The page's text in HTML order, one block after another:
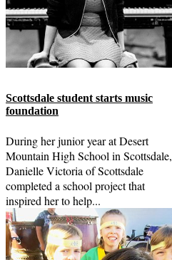
Scottsdale student starts music
foundation
During her junior year at Desert
Mountain High School in Scottsdale,
Danielle Victoria of Scottsdale
completed a school project that
inspired her to help...